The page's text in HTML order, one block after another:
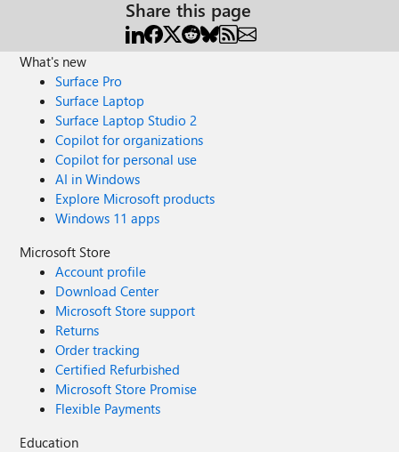
Share this page
What's new
Surface Pro
Surface Laptop
Surface Laptop Studio 2
Copilot for organizations
Copilot for personal use
AI in Windows
Explore Microsoft products
Windows 11 apps
Microsoft Store
Account profile
Download Center
Microsoft Store support
Returns
Order tracking
Certified Refurbished
Microsoft Store Promise
Flexible Payments
Education